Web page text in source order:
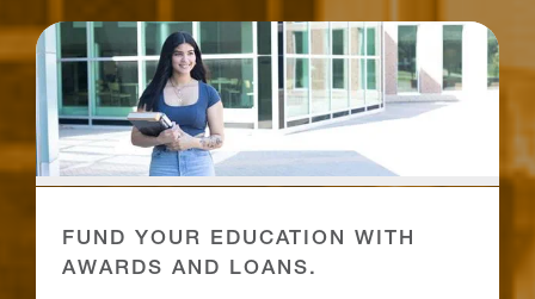
FUND YOUR EDUCATION WITH
AWARDS AND LOANS.